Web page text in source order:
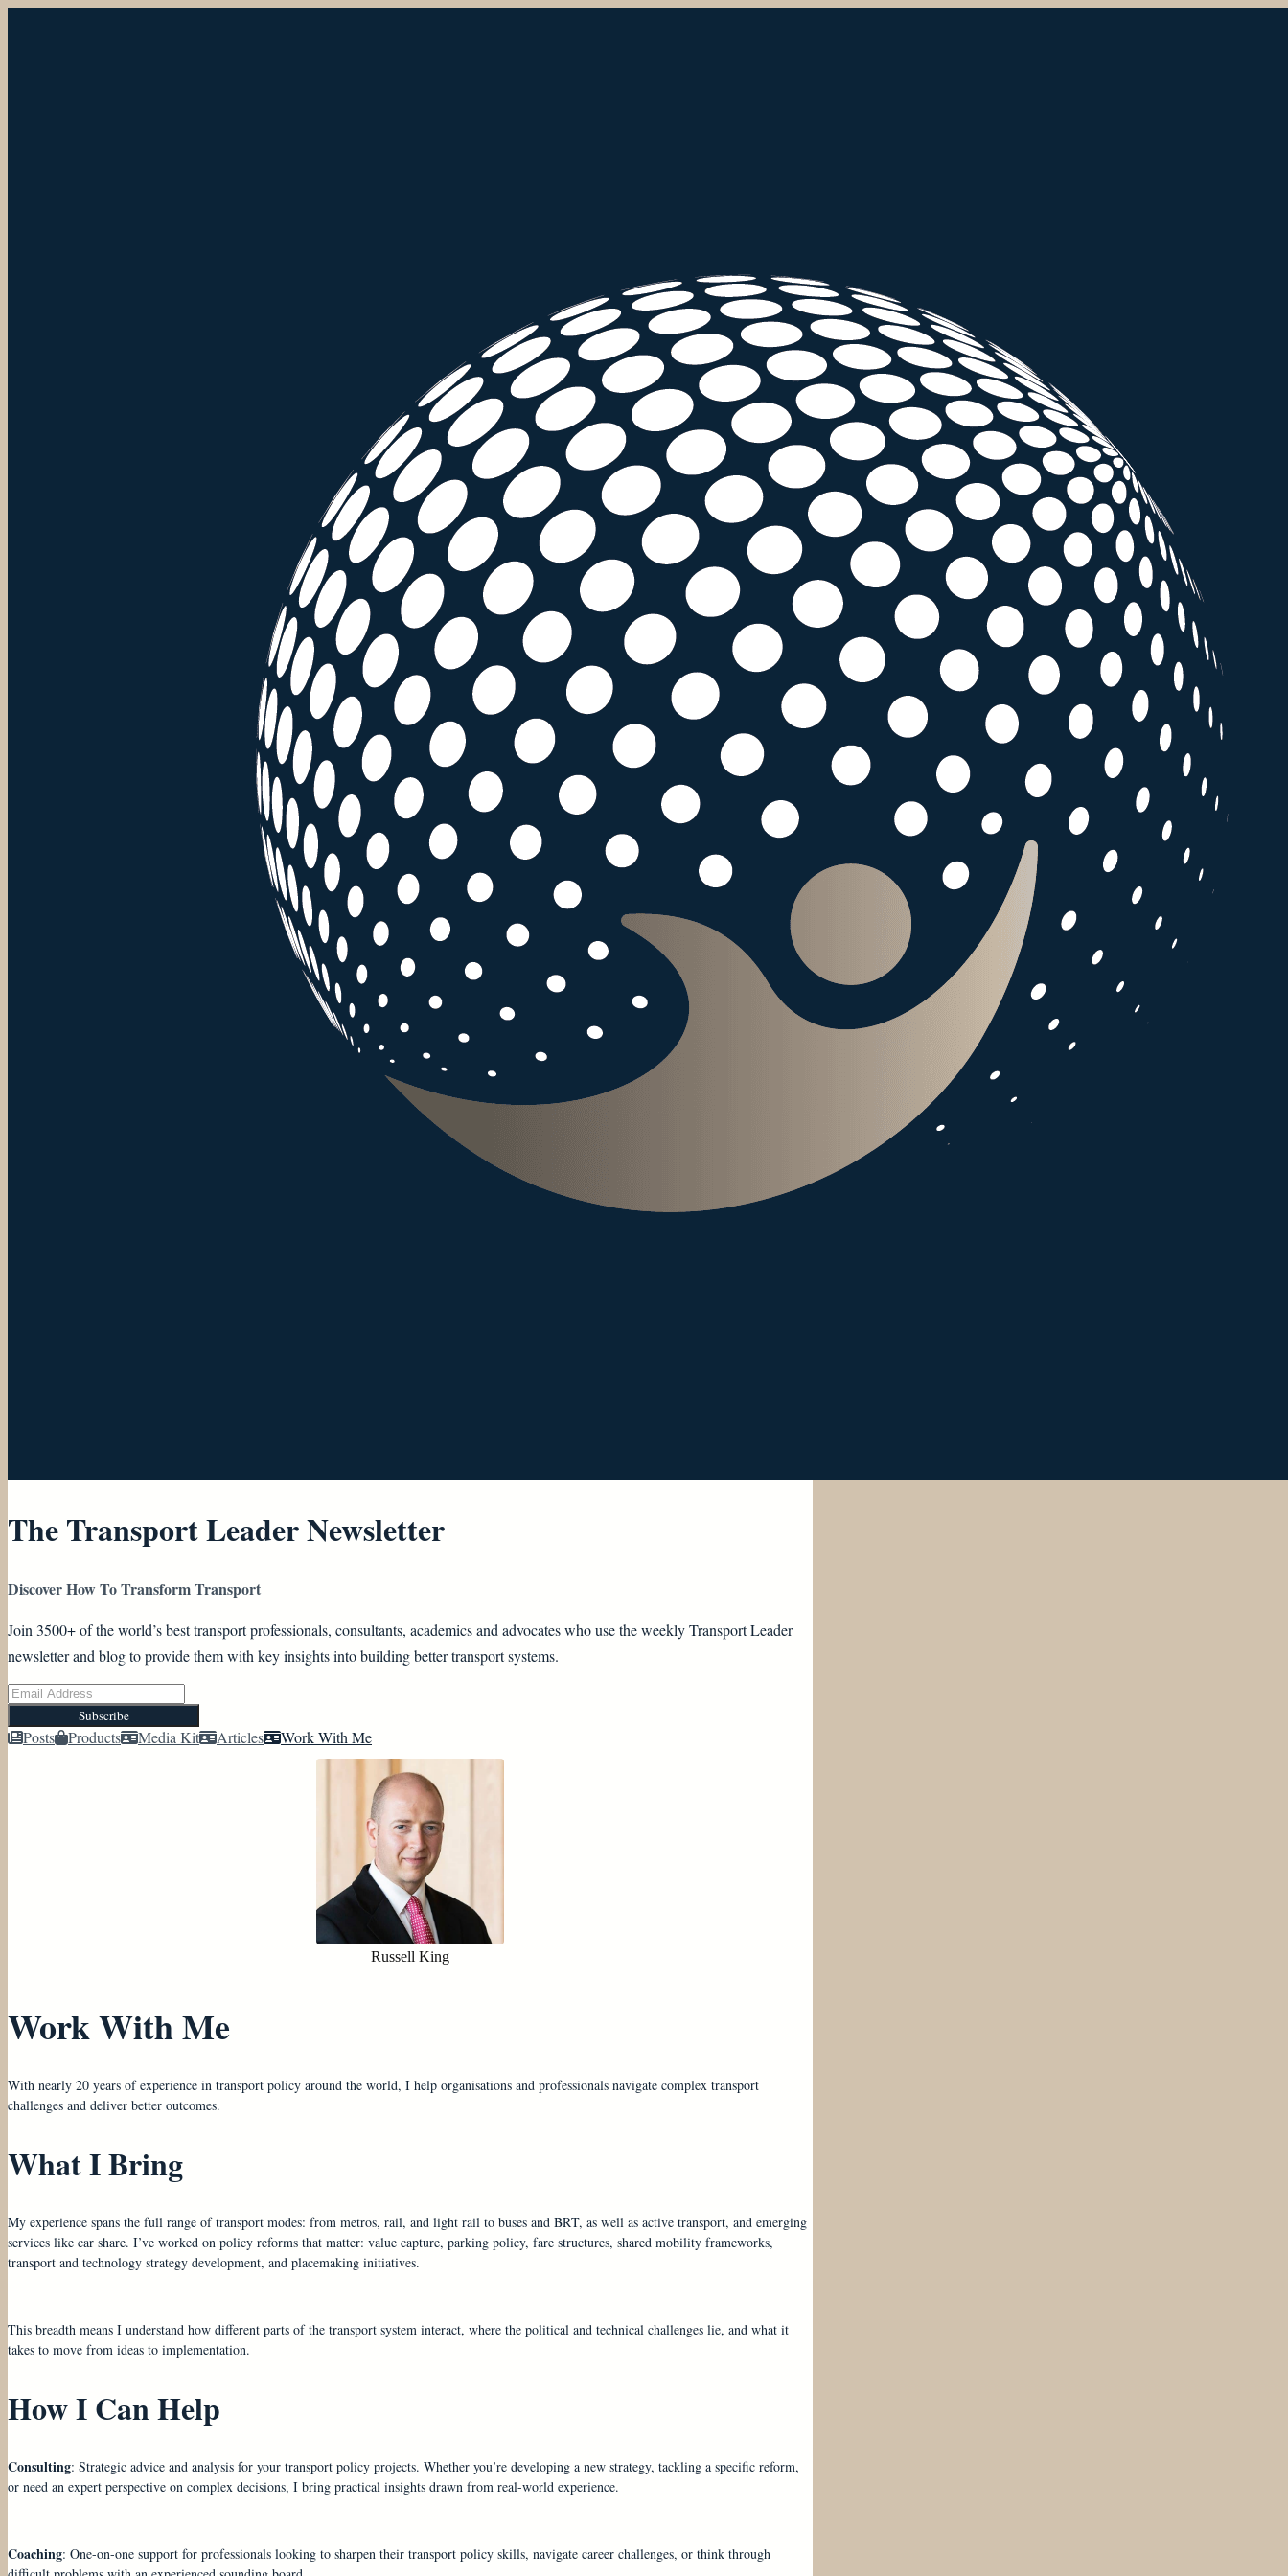
The Transport Leader Newsletter
Discover How To Transform Transport
Join 3500+ of the world’s best transport professionals, consultants, academics and advocates who use the weekly Transport Leader
newsletter and blog to provide them with key insights into building better transport systems.
Subscribe
Posts Products Media Kit Articles Work With Me
Russell King
Work With Me
With nearly 20 years of experience in transport policy around the world, I help organisations and professionals navigate complex transport
challenges and deliver better outcomes.
What I Bring
My experience spans the full range of transport modes: from metros, rail, and light rail to buses and BRT, as well as active transport, and emerging
services like car share. I’ve worked on policy reforms that matter: value capture, parking policy, fare structures, shared mobility frameworks,
transport and technology strategy development, and placemaking initiatives.
This breadth means I understand how different parts of the transport system interact, where the political and technical challenges lie, and what it
takes to move from ideas to implementation.
How I Can Help
Consulting: Strategic advice and analysis for your transport policy projects. Whether you’re developing a new strategy, tackling a specific reform,
or need an expert perspective on complex decisions, I bring practical insights drawn from real-world experience.
Coaching: One-on-one support for professionals looking to sharpen their transport policy skills, navigate career challenges, or think through